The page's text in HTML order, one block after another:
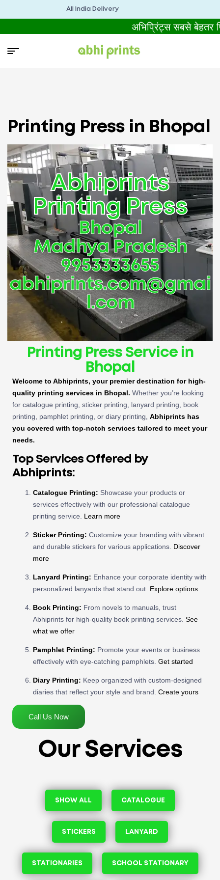
All India Delivery
अभिप्रिंट्स सबसे बेहतर
Printing Press in Bhopal
Abhiprints
Printing Press
Bhopal
Madhya Pradesh
9953333655
abhiprints.com@gmai
l.com
Printing Press Service in
Bhopal
Welcome to Abhiprints, your premier destination for high-
quality printing services in Bhopal. Whether you’re looking
for catalogue printing, sticker printing, lanyard printing, book
printing, pamphlet printing, or diary printing, Abhiprints has
you covered with top-notch services tailored to meet your
needs.
Top Services Offered by
Abhiprints:
Catalogue Printing: Showcase your products or
services effectively with our professional catalogue
printing service. Learn more
Sticker Printing: Customize your branding with vibrant
and durable stickers for various applications. Discover
more
Lanyard Printing: Enhance your corporate identity with
personalized lanyards that stand out. Explore options
Book Printing: From novels to manuals, trust
Abhiprints for high-quality book printing services. See
what we offer
Pamphlet Printing: Promote your events or business
effectively with eye-catching pamphlets. Get started
Diary Printing: Keep organized with custom-designed
diaries that reflect your style and brand. Create yours
Call Us Now
Our Services
SHOW ALL CATALOGUE
STICKERS LANYARD
STATIONARIES SCHOOL STATIONARY